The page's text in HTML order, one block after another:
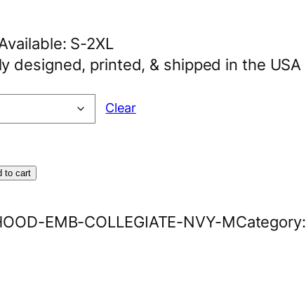
S-2XL
designed, printed, & shipped in the USA
Clear
to cart
EMB-COLLEGIATE-NVY-MCategory: